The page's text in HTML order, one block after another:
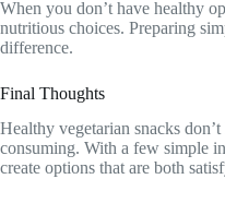
When you don’t have healthy
nutritious choices. Preparing
difference.
Final Thoughts
Healthy vegetarian snacks
consuming. With a few simple
create options that are both